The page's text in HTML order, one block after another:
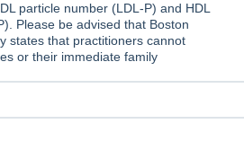
particle number (LDL-P) and HDL
Please be advised that Boston
states that practitioners cannot
or their immediate family